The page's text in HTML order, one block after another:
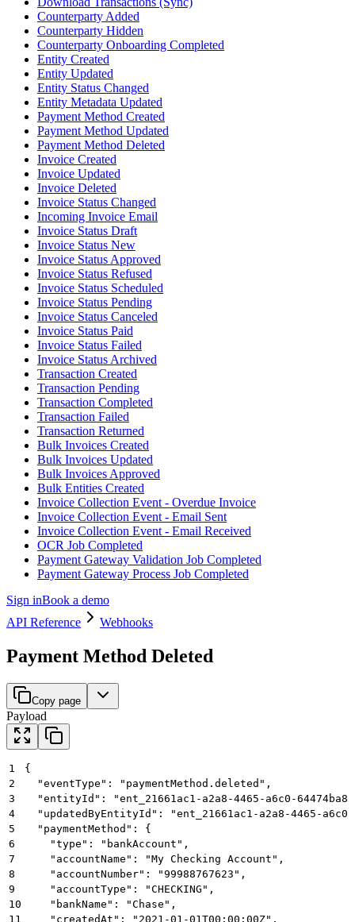
Counterparty Added
Counterparty Hidden
Counterparty Onboarding Completed
Entity Created
Entity Updated
Entity Status Changed
Entity Metadata Updated
Payment Method Created
Payment Method Updated
Payment Method Deleted
Invoice Created
Invoice Updated
Invoice Deleted
Invoice Status Changed
Incoming Invoice Email
Invoice Status Draft
Invoice Status New
Invoice Status Approved
Invoice Status Refused
Invoice Status Scheduled
Invoice Status Pending
Invoice Status Canceled
Invoice Status Paid
Invoice Status Failed
Invoice Status Archived
Transaction Created
Transaction Pending
Transaction Completed
Transaction Failed
Transaction Returned
Bulk Invoices Created
Bulk Invoices Updated
Bulk Invoices Approved
Bulk Entities Created
Invoice Collection Event - Overdue Invoice
Invoice Collection Event - Email Sent
Invoice Collection Event - Email Received
OCR Job Completed
Payment Gateway Validation Job Completed
Payment Gateway Process Job Completed
Sign inBook a demo
API Reference
Webhooks
Payment Method Deleted
Copy page
Payload
1
{
2
  "eventType": "paymentMethod.deleted",
3
"entityId": "ent_21661ac1-a2a8-4465-a6c0-
4
"updatedByEntityId": "ent_21661ac1-a2a8-4465-
5
  "paymentMethod": {
6
    "type": "bankAccount",
7
    "accountName": "My Checking Account",
8
    "accountNumber": "99988767623",
9
    "accountType": "CHECKING",
10
    "bankName": "Chase",
11
    "createdAt": "2021-01-01T00:00:00Z",